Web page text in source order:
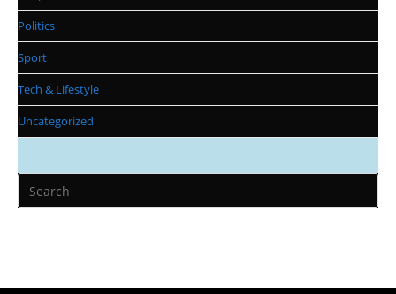
Politics
Sport
Tech & Lifestyle
Uncategorized